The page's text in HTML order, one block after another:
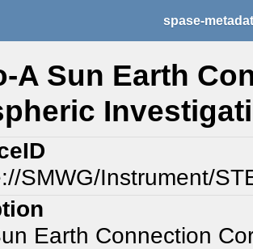
spase-
A Sun Earth
SMWG/Instrument/
Earth Connection